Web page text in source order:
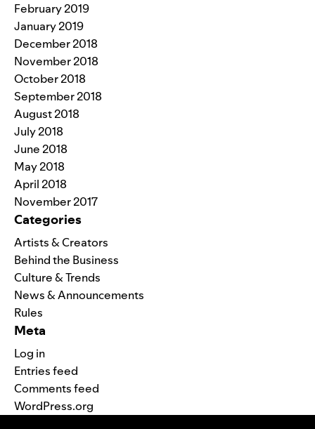
February 2019
January 2019
December 2018
November 2018
October 2018
September 2018
August 2018
July 2018
June 2018
May 2018
April 2018
November 2017
Categories
Artists & Creators
Behind the Business
Culture & Trends
News & Announcements
Rules
Meta
Log in
Entries feed
Comments feed
WordPress.org